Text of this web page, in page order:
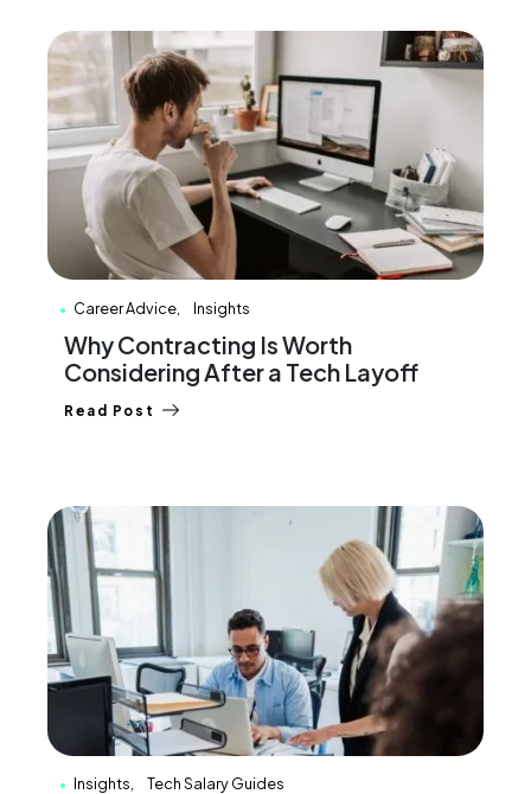
Career Advice Insights
Why Contracting Is Worth
Considering After a Tech Layoff
Read Post
Insights Tech Salary Guides